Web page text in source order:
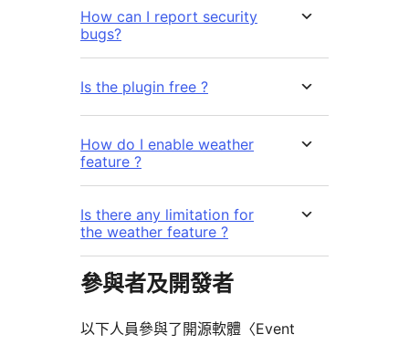
How can I report security
bugs?
Is the plugin free ?
How do I enable weather
feature ?
Is there any limitation for
the weather feature ?
參與者及開發者
以下人員參與了開源軟體〈Event